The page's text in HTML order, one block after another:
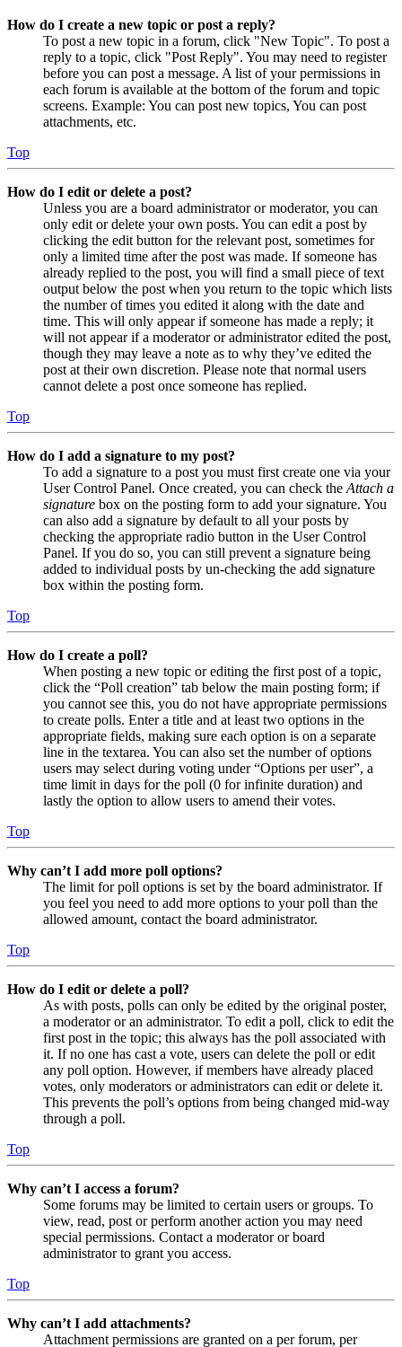
How do I create a new topic or post a reply?
To post a new topic in a forum, click "New Topic". To post a
reply to a topic, click "Post Reply". You may need to register
before you can post a message. A list of your permissions in
each forum is available at the bottom of the forum and topic
screens. Example: You can post new topics, You can post
attachments, etc.
Top
How do I edit or delete a post?
Unless you are a board administrator or moderator, you can
only edit or delete your own posts. You can edit a post by
clicking the edit button for the relevant post, sometimes for
only a limited time after the post was made. If someone has
already replied to the post, you will find a small piece of text
output below the post when you return to the topic which lists
the number of times you edited it along with the date and
time. This will only appear if someone has made a reply; it
will not appear if a moderator or administrator edited the post,
though they may leave a note as to why they’ve edited the
post at their own discretion. Please note that normal users
cannot delete a post once someone has replied.
Top
How do I add a signature to my post?
To add a signature to a post you must first create one via your
User Control Panel. Once created, you can check the Attach a
signature box on the posting form to add your signature. You
can also add a signature by default to all your posts by
checking the appropriate radio button in the User Control
Panel. If you do so, you can still prevent a signature being
added to individual posts by un-checking the add signature
box within the posting form.
Top
How do I create a poll?
When posting a new topic or editing the first post of a topic,
click the “Poll creation” tab below the main posting form; if
you cannot see this, you do not have appropriate permissions
to create polls. Enter a title and at least two options in the
appropriate fields, making sure each option is on a separate
line in the textarea. You can also set the number of options
users may select during voting under “Options per user”, a
time limit in days for the poll (0 for infinite duration) and
lastly the option to allow users to amend their votes.
Top
Why can’t I add more poll options?
The limit for poll options is set by the board administrator. If
you feel you need to add more options to your poll than the
allowed amount, contact the board administrator.
Top
How do I edit or delete a poll?
As with posts, polls can only be edited by the original poster,
a moderator or an administrator. To edit a poll, click to edit the
first post in the topic; this always has the poll associated with
it. If no one has cast a vote, users can delete the poll or edit
any poll option. However, if members have already placed
votes, only moderators or administrators can edit or delete it.
This prevents the poll’s options from being changed mid-way
through a poll.
Top
Why can’t I access a forum?
Some forums may be limited to certain users or groups. To
view, read, post or perform another action you may need
special permissions. Contact a moderator or board
administrator to grant you access.
Top
Why can’t I add attachments?
Attachment permissions are granted on a per forum, per